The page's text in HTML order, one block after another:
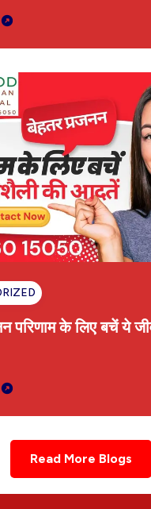
छावनी
Ayurvedic Treatment
TREATMENT
इलाज
Ayurvedic
Treatment
Treatment in Ambala
में आयुर्वेदिक उपचार
के लिए आयुर्वेदिक इलाज परामर्श
परिणाम के लिए बचें ये
Read More Blogs